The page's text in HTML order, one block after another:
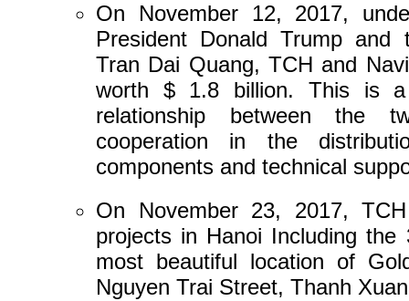
On November 12, 2017,
President Donald Trump and
Tran Dai Quang, TCH and
worth $ 1.8 billion. This is
relationship between the
cooperation in the
components and technical
On November 23, 2017,
projects in Hanoi Including the
most beautiful location of
Nguyen Trai Street, Thanh